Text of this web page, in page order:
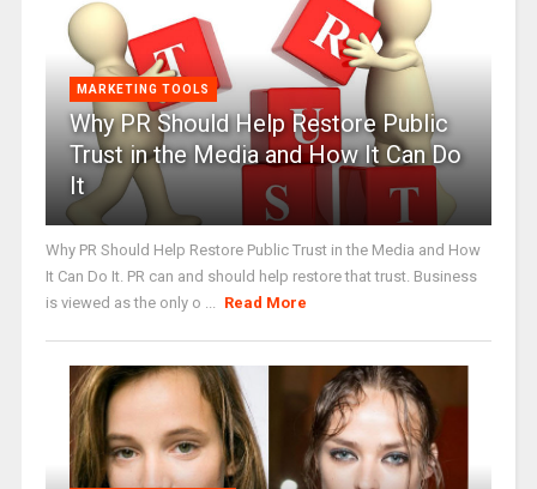
MARKETING TOOLS
Why PR Should Help Restore Public
Trust in the Media and How It Can Do
It
Why PR Should Help Restore Public Trust in the Media and How
It Can Do It. PR can and should help restore that trust. Business
is viewed as the only o ...
Read More